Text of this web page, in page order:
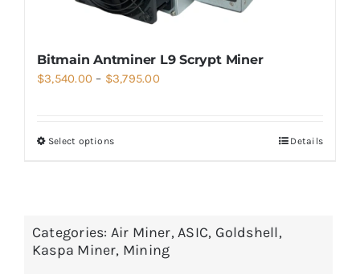
Bitmain Antminer L9 Scrypt Miner
$3,540.00 – $3,795.00Price
Select options Details
Categories: Air Miner,ASIC, Goldshell,
Kaspa Miner, Mining